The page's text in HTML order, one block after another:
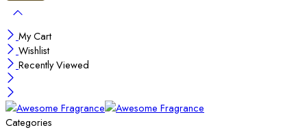
My Cart
Wishlist
Recently Viewed
Categories